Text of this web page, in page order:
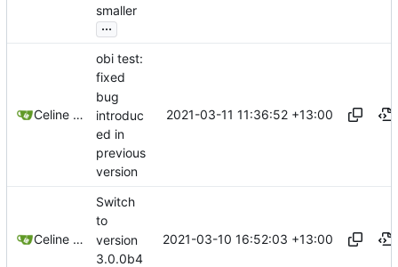
smaller
...
Celine Mercier
obi test:
fixed
bug
introduc
ed in
previous
version
2021-03-11 11:36:52 +13:00
Celine Mercier
Switch
to
version
3.0.0b4
2021-03-10 16:52:03 +13:00